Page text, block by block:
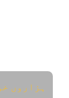
ہزاروں